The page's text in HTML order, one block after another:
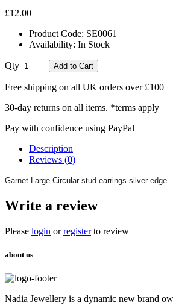
£12.00
Product Code: SE0061
Availability: In Stock
Qty Add to Cart
Free shipping on all UK orders over £100
30-day returns on all items. *terms apply
Pay with confidence using PayPal
Description
Reviews (0)
Garnet Large Circular stud earrings silver edge
Write a review
Please login orregisterto review
about us
Nadia Jewellery is a dynamic new brand